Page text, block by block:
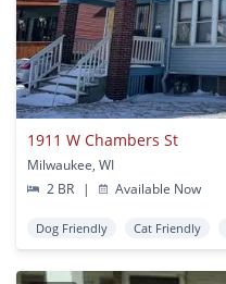
1911 W Chambers St
Milwaukee, WI
2 BR
| Available Now
Dog Friendly Cat Friendly